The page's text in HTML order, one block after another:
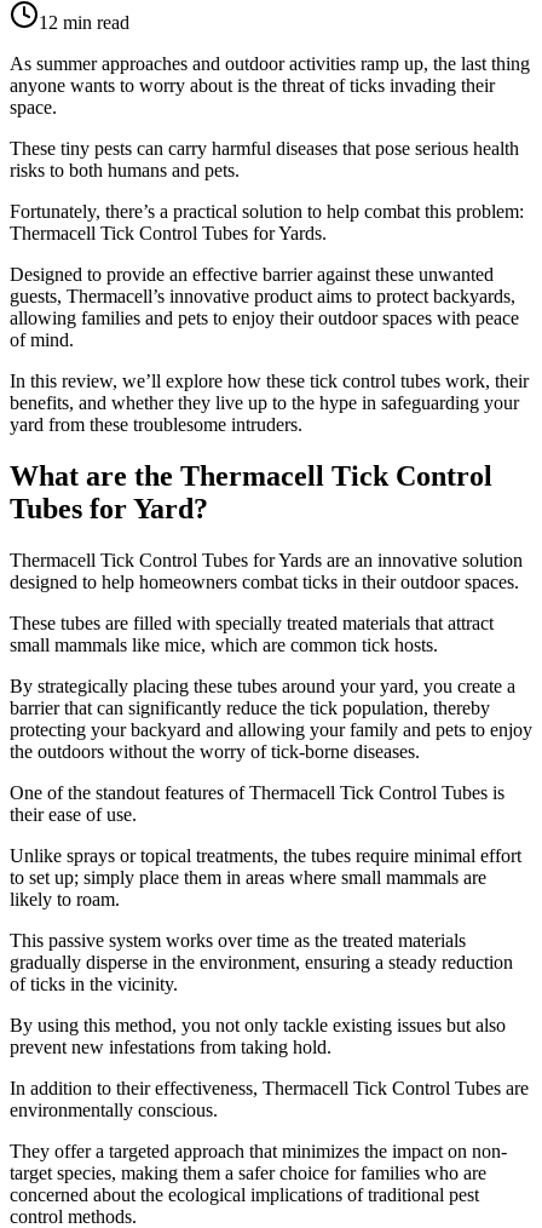
12 min read
​As summer approaches and outdoor activities ramp up, the last thing
anyone wants to worry about is the threat of ticks invading their
space.
These tiny pests can carry harmful diseases that pose serious health
risks to both humans and pets.
Fortunately, there’s a practical solution to help combat this problem:
Thermacell Tick Control Tubes for Yards.
Designed to provide an effective barrier against these unwanted
guests, Thermacell’s innovative product aims to protect backyards,
allowing families and pets to enjoy their outdoor spaces with peace
of mind.
In this review, we’ll explore how these tick control tubes work, their
benefits, and whether they live up to the hype in safeguarding your
yard from these troublesome intruders.
What are the Thermacell Tick Control
Tubes for Yard?
​Thermacell Tick Control Tubes for Yards are an innovative solution
designed to help homeowners combat ticks in their outdoor spaces.
These tubes are filled with specially treated materials that attract
small mammals like mice, which are common tick hosts.
By strategically placing these tubes around your yard, you create a
barrier that can significantly reduce the tick population, thereby
protecting your backyard and allowing your family and pets to enjoy
the outdoors without the worry of tick-borne diseases.
One of the standout features of Thermacell Tick Control Tubes is
their ease of use.
Unlike sprays or topical treatments, the tubes require minimal effort
to set up; simply place them in areas where small mammals are
likely to roam.
This passive system works over time as the treated materials
gradually disperse in the environment, ensuring a steady reduction
of ticks in the vicinity.
By using this method, you not only tackle existing issues but also
prevent new infestations from taking hold.
In addition to their effectiveness, Thermacell Tick Control Tubes are
environmentally conscious.
They offer a targeted approach that minimizes the impact on non-
target species, making them a safer choice for families who are
concerned about the ecological implications of traditional pest
control methods.